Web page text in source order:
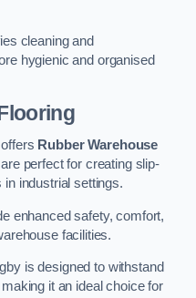
cleaning and
hygienic and organised
Rubber Warehouse
perfect for creating slip-
industrial settings.
enhanced safety, comfort,
facilities.
is designed to withstand
it an ideal choice for